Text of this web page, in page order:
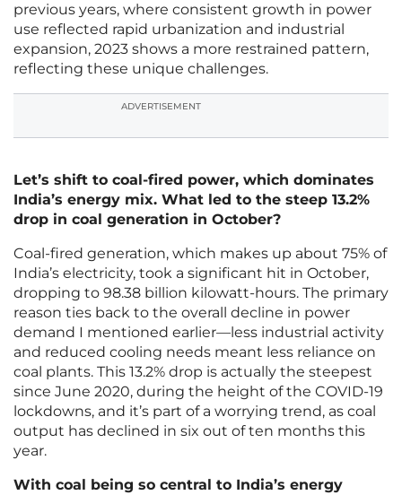
previous years, where consistent growth in power
use reflected rapid urbanization and industrial
expansion, 2023 shows a more restrained pattern,
reflecting these unique challenges.
ADVERTISEMENT
Let’s shift to coal-fired power, which dominates
India’s energy mix. What led to the steep 13.2%
drop in coal generation in October?
Coal-fired generation, which makes up about 75% of
India’s electricity, took a significant hit in October,
dropping to 98.38 billion kilowatt-hours. The primary
reason ties back to the overall decline in power
demand I mentioned earlier—less industrial activity
and reduced cooling needs meant less reliance on
coal plants. This 13.2% drop is actually the steepest
since June 2020, during the height of the COVID-19
lockdowns, and it’s part of a worrying trend, as coal
output has declined in six out of ten months this
year.
With coal being so central to India’s energy